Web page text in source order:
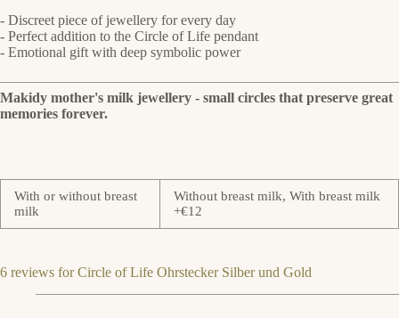
- Discreet piece of jewellery for every day
- Perfect addition to the Circle of Life pendant
- Emotional gift with deep symbolic power
Makidy mother's milk jewellery - small circles that preserve great
memories forever.
With or without breast
milk
Without breast milk, With breast milk
+€12
6 reviews forCircle of Life Ohrstecker Silber und Gold